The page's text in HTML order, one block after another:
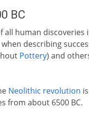
BC
all human discoveries
describing
Pottery) and
Neolithic revolution
from about 6500 BC.